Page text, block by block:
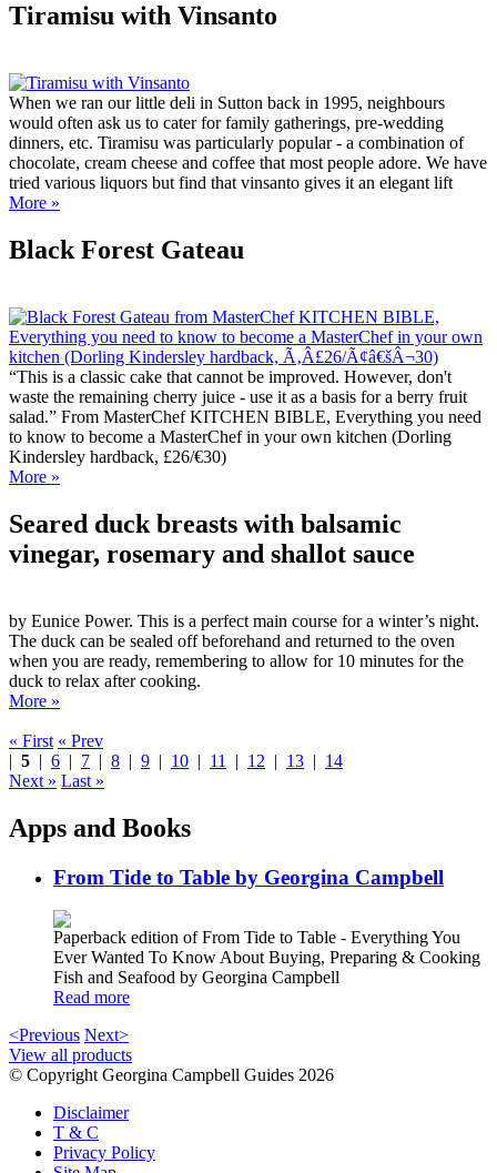
Tiramisu with Vinsanto
When we ran our little deli in Sutton back in 1995, neighbours
would often ask us to cater for family gatherings, pre-wedding
dinners, etc. Tiramisu was particularly popular - a combination of
chocolate, cream cheese and coffee that most people adore. We have
tried various liquors but find that vinsanto gives it an elegant lift
More »
Black Forest Gateau
“This is a classic cake that cannot be improved. However, don't
waste the remaining cherry juice - use it as a basis for a berry fruit
salad.” From MasterChef KITCHEN BIBLE, Everything you need
to know to become a MasterChef in your own kitchen (Dorling
Kindersley hardback, £26/€30)
More »
Seared duck breasts with balsamic
vinegar, rosemary and shallot sauce
by Eunice Power. This is a perfect main course for a winter’s night.
The duck can be sealed off beforehand and returned to the oven
when you are ready, remembering to allow for 10 minutes for the
duck to relax after cooking.
More »
« First « Prev
| 5 | 6 | 7 | 8 | 9 | 10 | 11 | 12 | 13 | 14
Next » Last »
Apps and Books
From Tide to Table by Georgina Campbell
Paperback edition of From Tide to Table - Everything You
Ever Wanted To Know About Buying, Preparing & Cooking
Fish and Seafood by Georgina Campbell
Read more
<Previous Next>
View all products
© Copyright Georgina Campbell Guides 2026
Disclaimer
T & C
Privacy Policy